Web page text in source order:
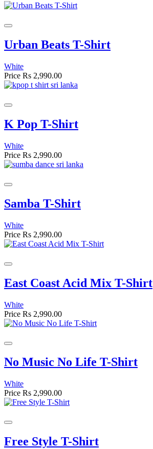
Urban Beats T-Shirt
White
Price Rs 2,990.00
K Pop T-Shirt
White
Price Rs 2,990.00
Samba T-Shirt
White
Price Rs 2,990.00
East Coast Acid Mix T-Shirt
White
Price Rs 2,990.00
No Music No Life T-Shirt
White
Price Rs 2,990.00
Free Style T-Shirt